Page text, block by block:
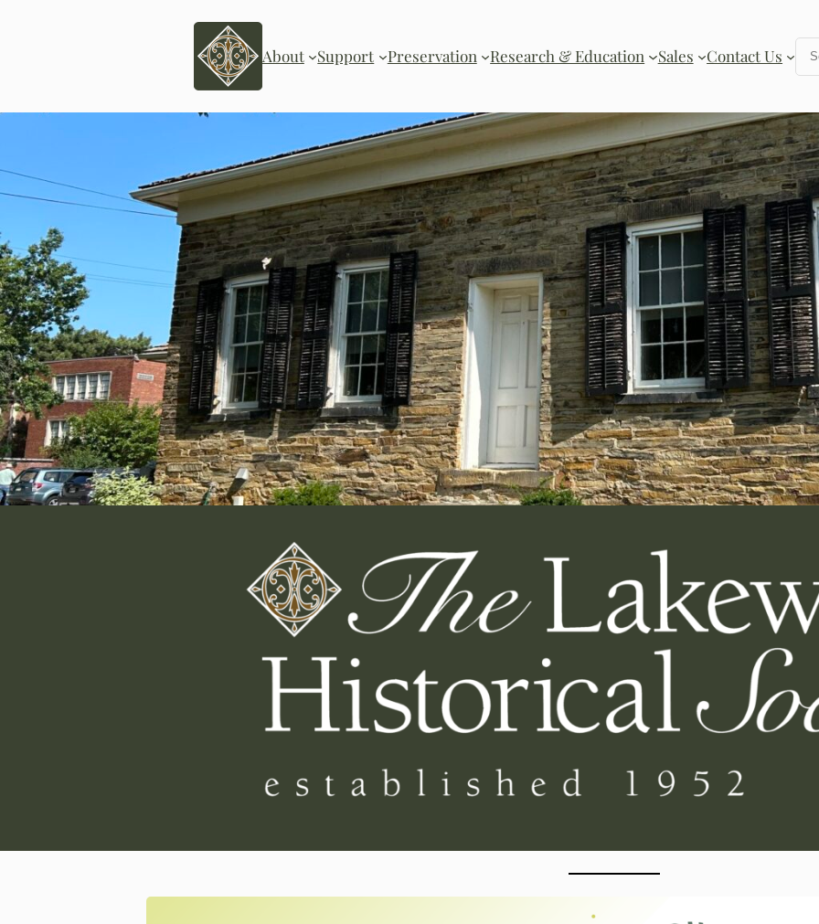
About Support Preservation Research & Education Sales Contact Us